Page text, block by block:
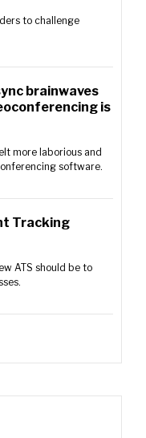
to challenge
brainwaves
is
more laborious and
software.
Tracking
ATS should be to